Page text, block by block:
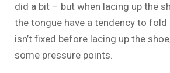
did a bit – but when lacing up the
the tongue have a tendency to
isn’t fixed before lacing up the
some pressure points.